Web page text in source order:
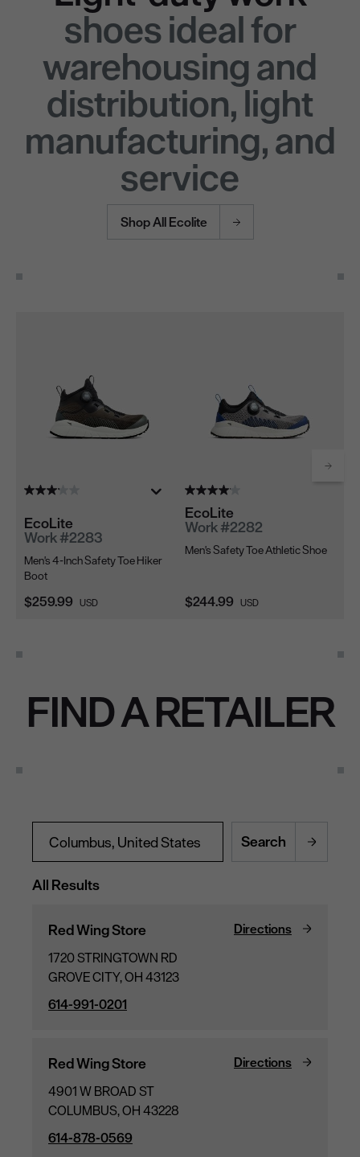
shoes ideal for
warehousing and
distribution, light
manufacturing, and
service
Shop All Ecolite
EcoLite
Work #2283
Men's 4-Inch Safety Toe Hiker
Boot
Current Price:
$259.99 USD
EcoLite
Work #2282
Men's Safety Toe Athletic Shoe
Current Price:
$244.99 USD
FIND A RETAILER